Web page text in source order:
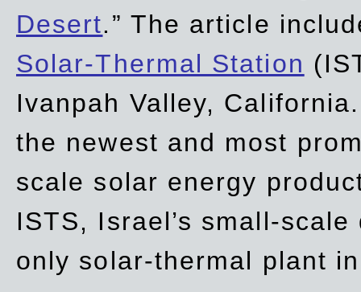
Desert.” The article
Solar-Thermal Station
Ivanpah Valley,
the newest and most
scale solar energy
ISTS, Israel’s small-
only solar-thermal plant